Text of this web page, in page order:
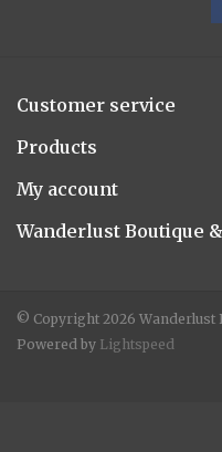
Customer service
Products
My account
Wanderlust Boutique
© Copyright 2026 Wanderlust
Powered by Lightspeed